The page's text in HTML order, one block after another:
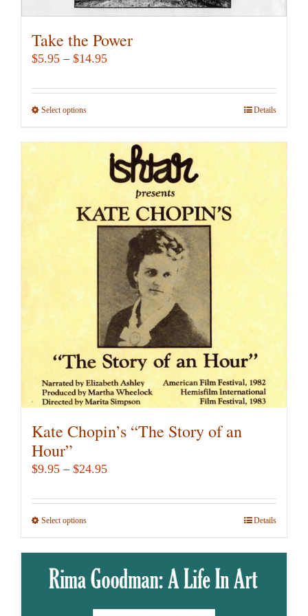
Take the Power
$5.95 – $14.95Price
$5.95
Select optionsThis
multiple
variants.
The
options
may
chosen
on
product
page
Details
Kate Chopin’s “The Story of an
Hour”
$9.95 – $24.95Price
$9.95
Select optionsThis
multiple
Details